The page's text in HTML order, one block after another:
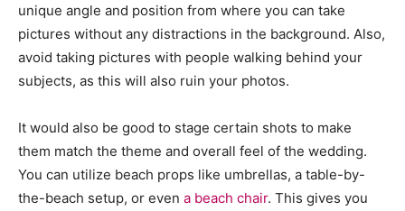
unique angle and position from where you can take
pictures without any distractions in the background. Also,
avoid taking pictures with people walking behind your
subjects, as this will also ruin your photos.
It would also be good to stage certain shots to make
them match the theme and overall feel of the wedding.
You can utilize beach props like umbrellas, a table-by-
the-beach setup, or even a beach chair. This gives you